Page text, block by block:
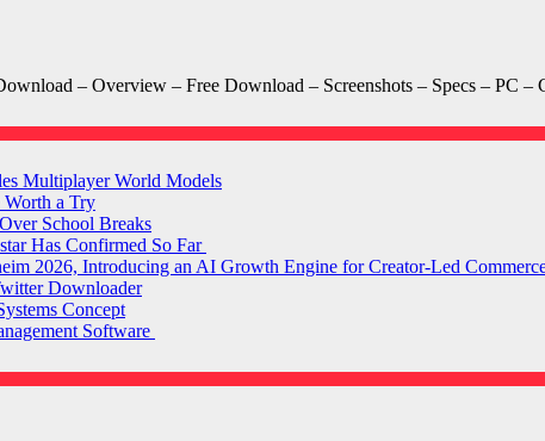
– Overview – Free Download – Screenshots – Specs – PC
Multiplayer World Models
Worth a Try
School Breaks
Has Confirmed So Far
2026, Introducing an AI Growth Engine for Creator-Led
Downloader
Concept
Software